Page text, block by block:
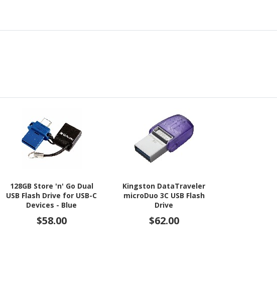
128GB Store 'n' Go Dual
USB Flash Drive for USB-C
Devices - Blue
$58.00
Kingston DataTraveler
microDuo 3C USB Flash
Drive
$62.00